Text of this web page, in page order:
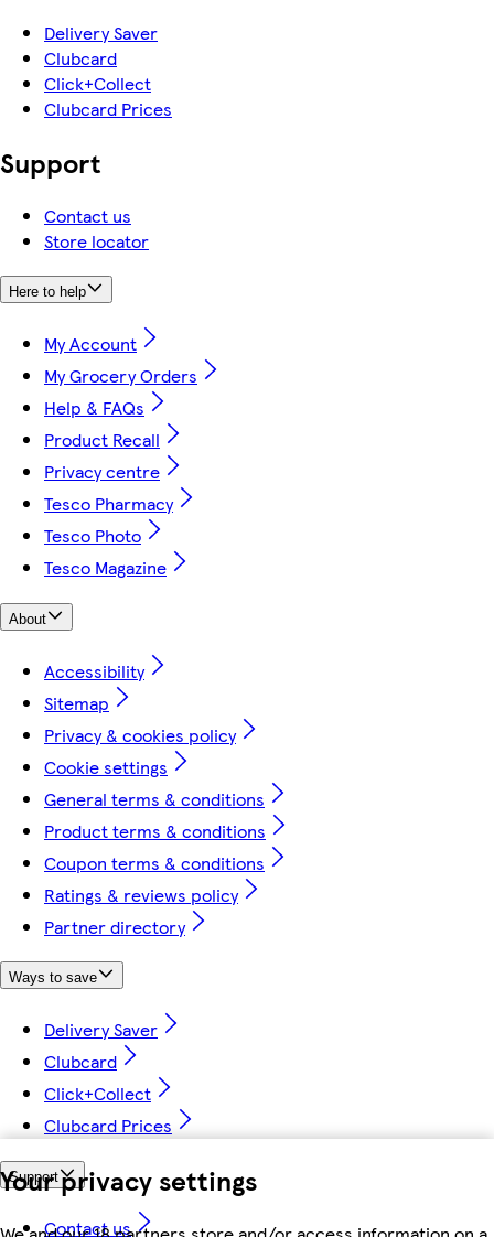
Your privacy settings
Delivery Saver
Clubcard
Click+Collect
Clubcard Prices
Support
Contact us
Store locator
Here to help
My Account
My Grocery Orders
Help & FAQs
Product Recall
Privacy centre
Tesco Pharmacy
Tesco Photo
Tesco Magazine
About
Accessibility
Sitemap
Privacy & cookies policy
Cookie settings
General terms & conditions
Product terms & conditions
Coupon terms & conditions
Ratings & reviews policy
Partner directory
Ways to save
Delivery Saver
Clubcard
Click+Collect
Clubcard Prices
Support
Contact us